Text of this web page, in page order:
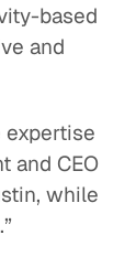
based
and
expertise
and CEO
while